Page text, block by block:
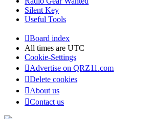
Silent Key
Useful Tools
Board index
All times are UTC
Cookie-Settings
Advertise on QRZ11.com
Delete cookies
About us
Contact us